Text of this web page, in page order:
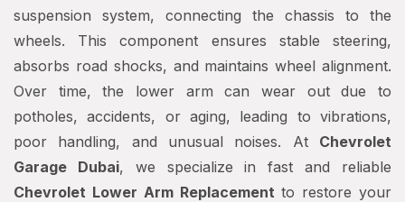
suspension system, connecting the chassis to the
wheels. This component ensures stable steering,
absorbs road shocks, and maintains wheel alignment.
Over time, the lower arm can wear out due to
potholes, accidents, or aging, leading to vibrations,
poor handling, and unusual noises. At Chevrolet
Garage Dubai, we specialize in fast and reliable
Chevrolet Lower Arm Replacement to restore your